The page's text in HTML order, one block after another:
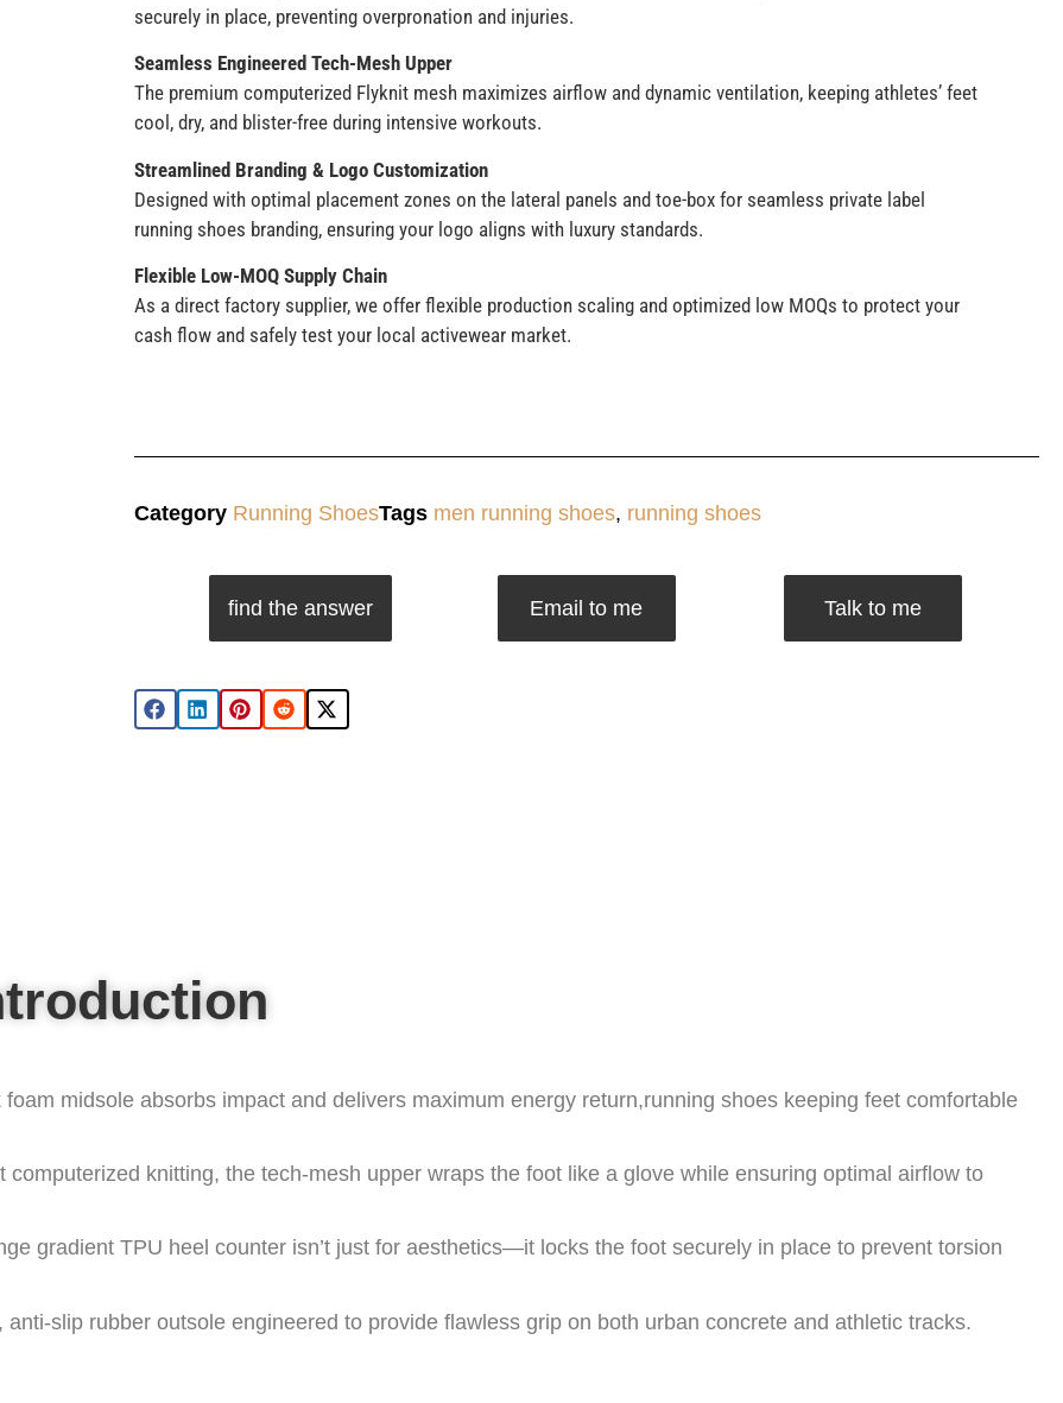
securely in place, preventing overpronation and injuries.
Seamless Engineered Tech-Mesh Upper
The premium computerized Flyknit mesh maximizes airflow and dynamic ventilation, keeping athletes’ feet
cool, dry, and blister-free during intensive workouts.
Streamlined Branding & Logo Customization
Designed with optimal placement zones on the lateral panels and toe-box for seamless private label
running shoes branding, ensuring your logo aligns with luxury standards.
Flexible Low-MOQ Supply Chain
As a direct factory supplier, we offer flexible production scaling and optimized low MOQs to protect your
cash flow and safely test your local activewear market.
Category Running ShoesTags men running shoes, running shoes
find the answer Email to me Talk to me
midsole absorbs impact and delivers maximum energy return,running shoes keeping feet comfortable
computerized knitting, the tech-mesh upper wraps the foot like a glove while ensuring optimal airflow to
gradient TPU heel counter isn’t just for aesthetics—it locks the foot securely in place to prevent torsion
anti-slip rubber outsole engineered to provide flawless grip on both urban concrete and athletic tracks.